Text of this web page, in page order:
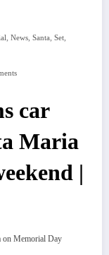
, News, Santa, Set,
car
Maria
|